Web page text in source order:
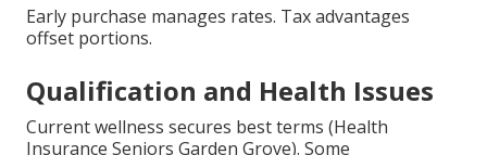
Early purchase manages rates. Tax advantages
offset portions.
Qualification and Health Issues
Current wellness secures best terms (Health
Insurance Seniors Garden Grove). Some